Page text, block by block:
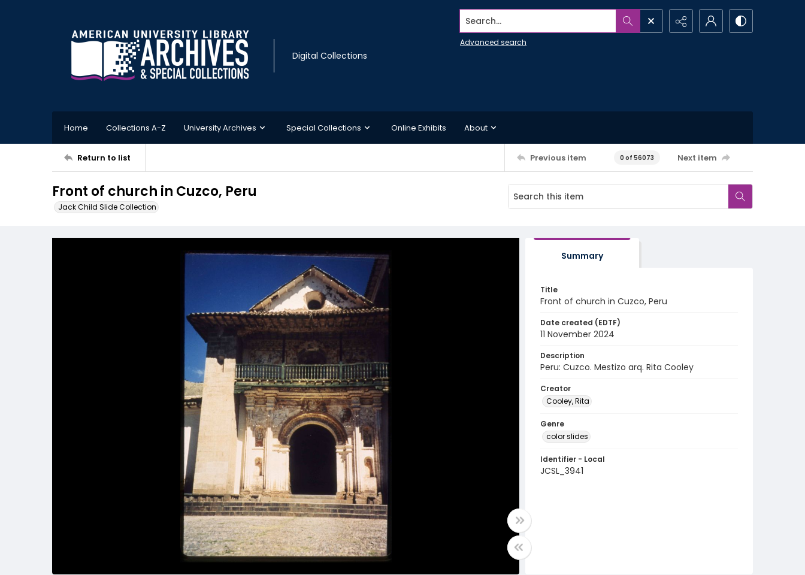
Digital Collections
Search...
Advanced search
Home Collections A-Z University Archives Special Collections Online Exhibits About
Return to list Previous item 0 of 56073 Next item
Front of church in Cuzco, Peru
Jack Child Slide Collection
Summary
Title
Front of church in Cuzco, Peru
Date created (EDTF)
11 November 2024
Description
Peru: Cuzco. Mestizo arq. Rita Cooley
Creator
Cooley, Rita
Genre
color slides
Identifier - Local
JCSL_3941